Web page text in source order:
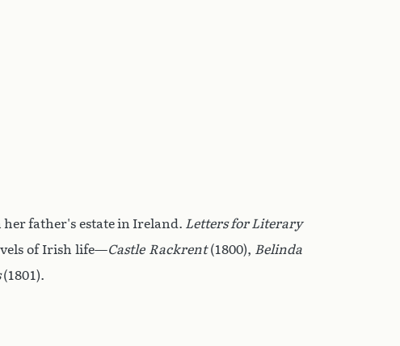
father's estate in Ireland. Letters for Literary
of Irish life—Castle Rackrent(1800), Belinda
(1801).